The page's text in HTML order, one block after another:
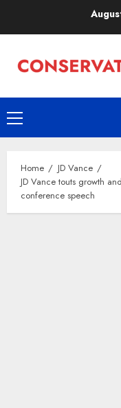
Primary
Menu
Home
JD Vance
JD Vance touts growth
conference speech